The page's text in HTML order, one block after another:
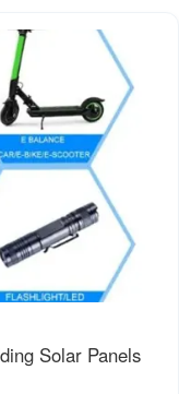
Solar Panels